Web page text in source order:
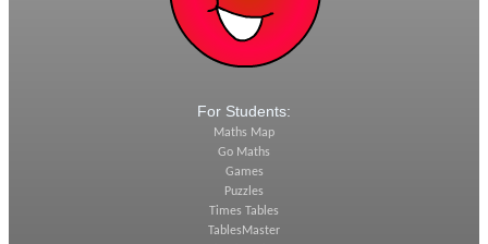
For Students:
Maths Map
Go Maths
Games
Puzzles
Times Tables
TablesMaster